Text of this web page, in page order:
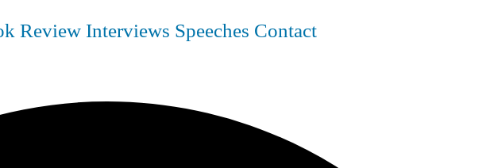
Review Interviews Speeches Contact